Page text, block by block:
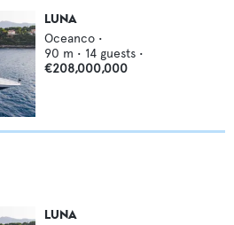
LUNA
Oceanco •
90 m • 14 guests •
€208,000,000
LUNA